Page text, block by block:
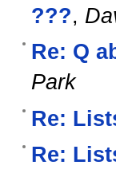
???,
Re: Q
Park
Re:
Re: